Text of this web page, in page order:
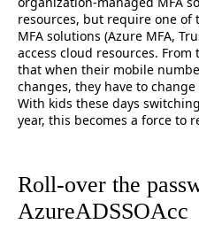
resources, but require one of
MFA solutions (Azure MFA,
access cloud resources.
that when their mobile
changes, they have to
With kids these days
year, this becomes a force to
Roll-over the
AzureADSSOAcc